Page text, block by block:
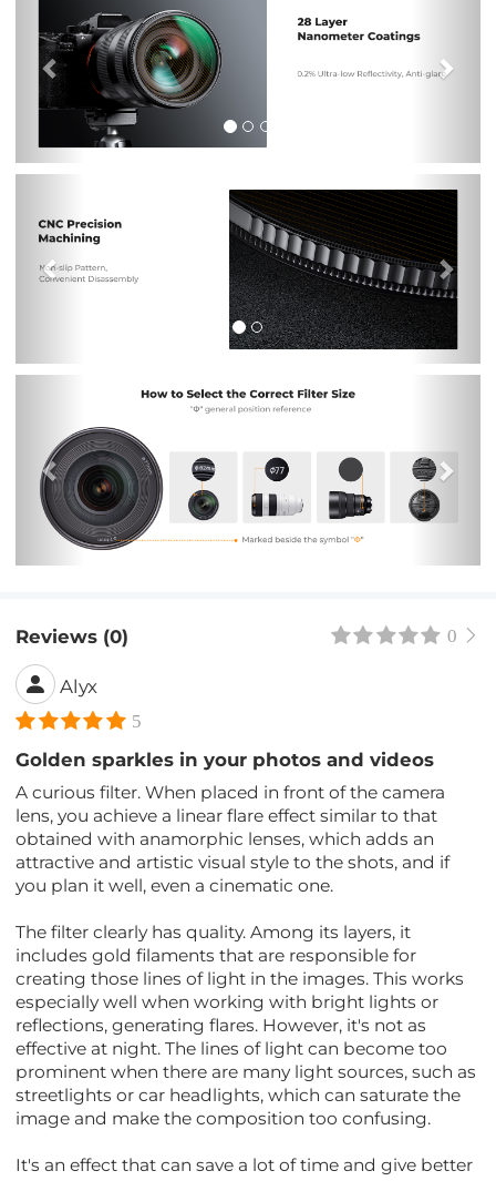
Next
Previous
Reviews (0) 0
Alyx
5
Golden sparkles in your photos and videos
A curious filter. When placed in front of the camera
lens, you achieve a linear flare effect similar to that
obtained with anamorphic lenses, which adds an
attractive and artistic visual style to the shots, and if
you plan it well, even a cinematic one.
The filter clearly has quality. Among its layers, it
includes gold filaments that are responsible for
creating those lines of light in the images. This works
especially well when working with bright lights or
reflections, generating flares. However, it's not as
effective at night. The lines of light can become too
prominent when there are many light sources, such as
streetlights or car headlights, which can saturate the
image and make the composition too confusing.
It's an effect that can save a lot of time and give better